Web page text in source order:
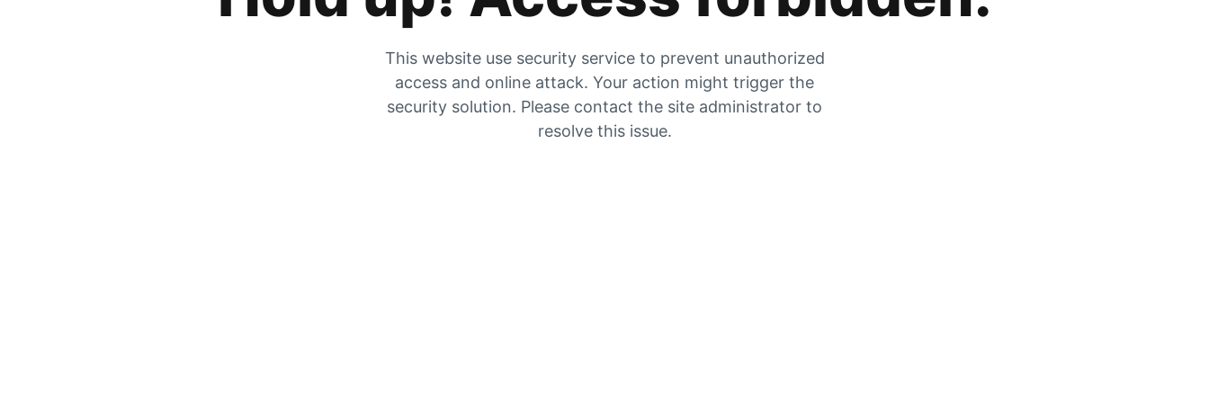
This website use security service to prevent unauthorized
access and online attack. Your action might trigger the
security solution. Please contact the site administrator to
resolve this issue.